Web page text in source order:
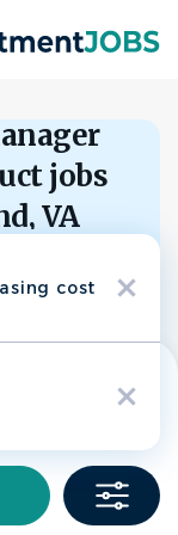
x
x
jobs
VA